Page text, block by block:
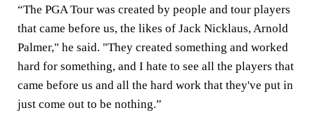
“The PGA Tour was created by people and tour players
that came before us, the likes of Jack Nicklaus, Arnold
Palmer," he said. "They created something and worked
hard for something, and I hate to see all the players that
came before us and all the hard work that they've put in
just come out to be nothing.”